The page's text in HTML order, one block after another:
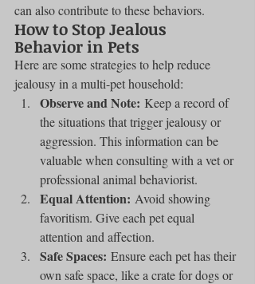
can also contribute to these behaviors.
How to Stop Jealous
Behavior in Pets
Here are some strategies to help reduce
jealousy in a multi-pet household:
Observe and Note: Keep a record of
the situations that trigger jealousy or
aggression. This information can be
valuable when consulting with a vet or
professional animal behaviorist.
Equal Attention: Avoid showing
favoritism. Give each pet equal
attention and affection.
Safe Spaces: Ensure each pet has their
own safe space, like a crate for dogs or